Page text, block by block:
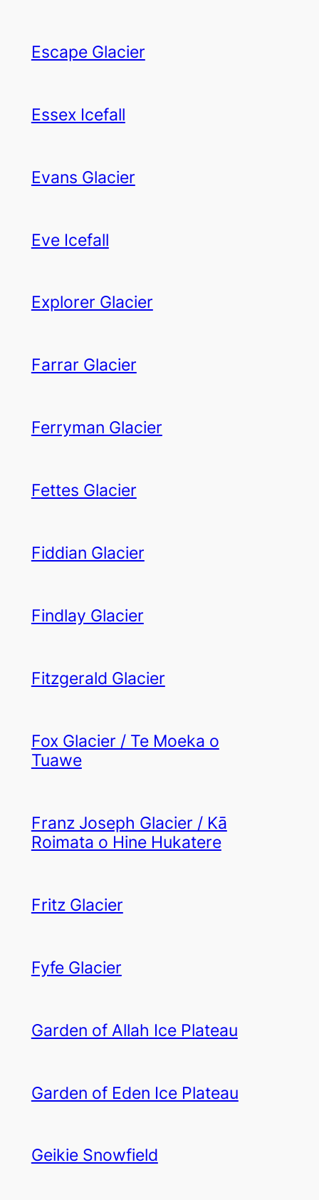
Escape Glacier
Essex Icefall
Evans Glacier
Eve Icefall
Explorer Glacier
Farrar Glacier
Ferryman Glacier
Fettes Glacier
Fiddian Glacier
Findlay Glacier
Fitzgerald Glacier
Fox Glacier / Te Moeka o
Tuawe
Franz Joseph Glacier / Kā
Roimata o Hine Hukatere
Fritz Glacier
Fyfe Glacier
Garden of Allah Ice Plateau
Garden of Eden Ice Plateau
Geikie Snowfield